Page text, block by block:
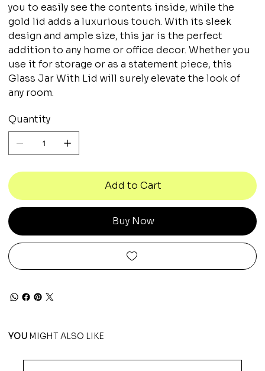
you to easily see the contents inside, while the
gold lid adds a luxurious touch. With its sleek
design and ample size, this jar is the perfect
addition to any home or office decor. Whether you
use it for storage or as a statement piece, this
Glass Jar With Lid will surely elevate the look of
any room.
Quantity
Add to Cart
Buy Now
YOU MIGHT ALSO LIKE